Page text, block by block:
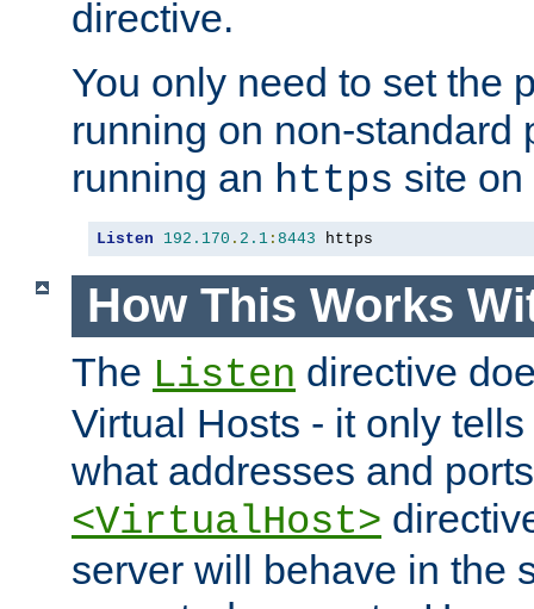
directive.
You only need to set the
running on non-standard
running an https site
Listen 192.170 . 2.1 : 8443 https
How This Works
The Listen directive
Virtual Hosts - it only
what addresses and
<VirtualHost>
server will behave in the